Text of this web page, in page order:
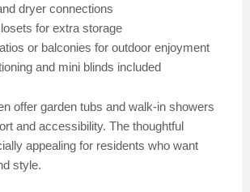
dryer connections
for extra storage
or balconies for outdoor enjoyment
and mini blinds included
offer garden tubs and walk-in showers
and accessibility. The thoughtful
appealing for residents who want
style.